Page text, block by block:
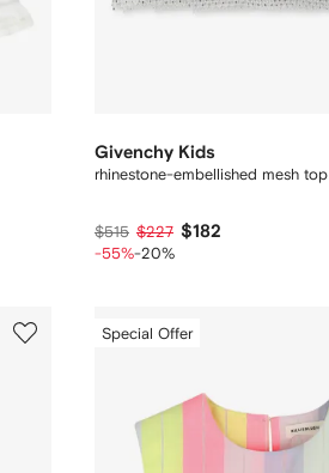
Givenchy Kids
rhinestone-embellished mesh top
$515 $227 $182
-55%-20%
Special Offer